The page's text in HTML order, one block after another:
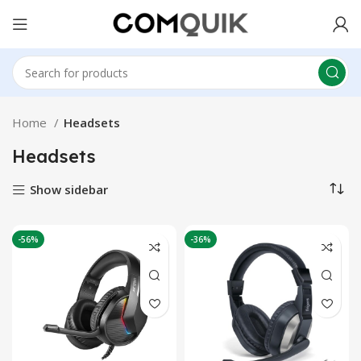
Home Headsets
Headsets
Show sidebar
-56% -36%